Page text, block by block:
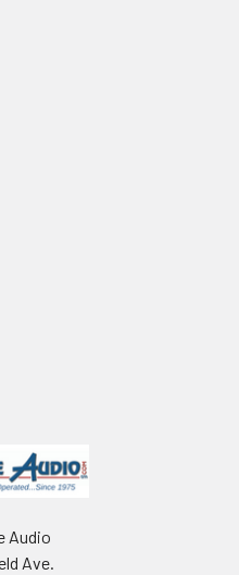
Audio
Ave.